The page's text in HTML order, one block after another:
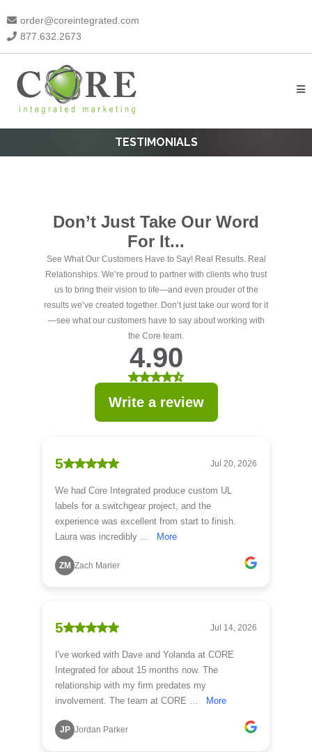
order@coreintegrated.com
877.632.2673
TESTIMONIALS